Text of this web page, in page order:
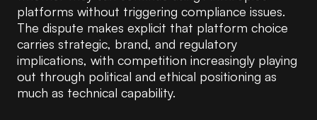
platforms without triggering compliance issues.
The dispute makes explicit that platform choice
carries strategic, brand, and regulatory
implications, with competition increasingly playing
out through political and ethical positioning as
much as technical capability.